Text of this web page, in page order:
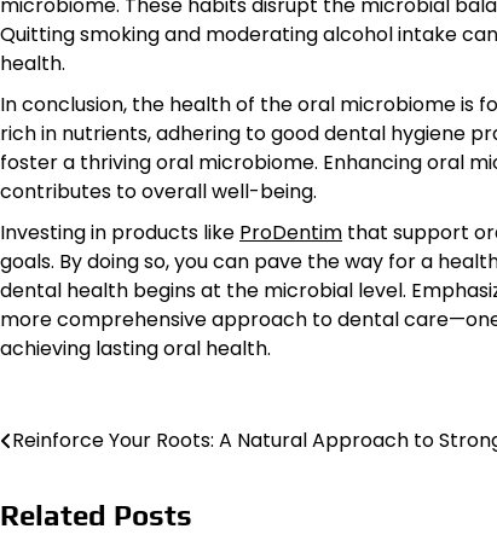
Quitting smoking and moderating alcohol intake
health.
In conclusion, the health of the oral microbiome is
rich in nutrients, adhering to good dental hygiene
foster a thriving oral microbiome. Enhancing oral
contributes to overall well-being.
Investing in products like ProDentim that support
goals. By doing so, you can pave the way for a
dental health begins at the microbial level.
more comprehensive approach to dental
achieving lasting oral health.
Post
Reinforce Your Roots: A Natural Approach to
Related Posts